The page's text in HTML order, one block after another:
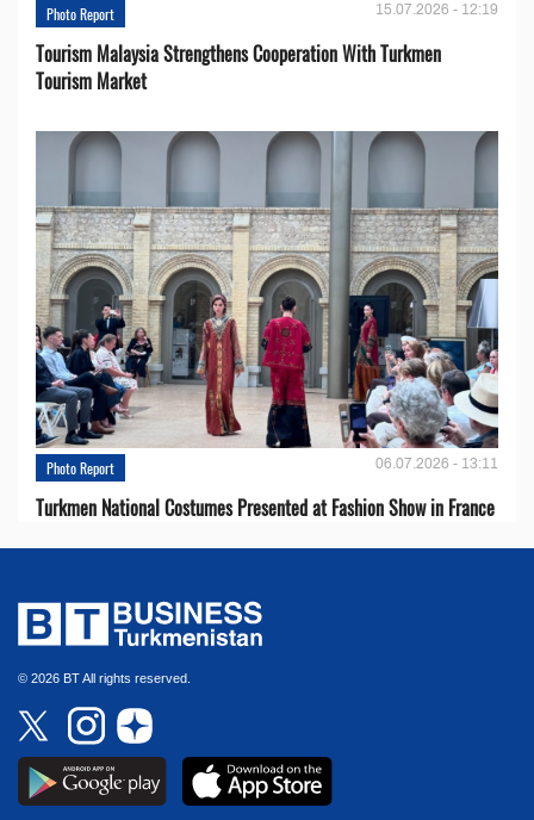
Photo Report 15.07.2026 - 12:19
Tourism Malaysia Strengthens Cooperation With Turkmen
Tourism Market
Photo Report 06.07.2026 - 13:11
Turkmen National Costumes Presented at Fashion Show in France
© 2026 BT All rights reserved.